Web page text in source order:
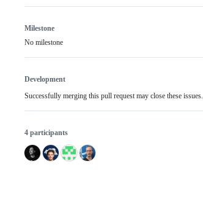
Milestone
No milestone
Development
Successfully merging this pull request may close these issues.
4 participants